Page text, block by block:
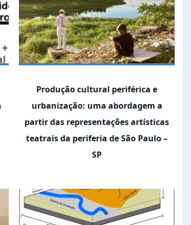
Produção cultural periférica e
urbanização: uma abordagem a
partir das representações artísticas
teatrais da periferia de São Paulo –
SP